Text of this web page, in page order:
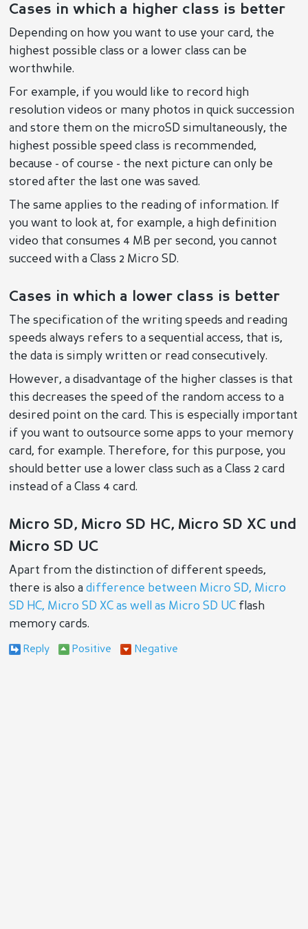
Cases in which a higher class is better
Depending on how you want to use your card, the
highest possible class or a lower class can be
worthwhile.
For example, if you would like to record high
resolution videos or many photos in quick succession
and store them on the microSD simultaneously, the
highest possible speed class is recommended,
because - of course - the next picture can only be
stored after the last one was saved.
The same applies to the reading of information. If
you want to look at, for example, a high definition
video that consumes 4 MB per second, you cannot
succeed with a Class 2 Micro SD.
Cases in which a lower class is better
The specification of the writing speeds and reading
speeds always refers to a sequential access, that is,
the data is simply written or read consecutively.
However, a disadvantage of the higher classes is that
this decreases the speed of the random access to a
desired point on the card. This is especially important
if you want to outsource some apps to your memory
card, for example. Therefore, for this purpose, you
should better use a lower class such as a Class 2 card
instead of a Class 4 card.
Micro SD, Micro SD HC, Micro SD XC und
Micro SD UC
Apart from the distinction of different speeds,
there is also adifference between Micro SD, Micro
SD HC, Micro SD XC as well as Micro SD UC flash
memory cards.